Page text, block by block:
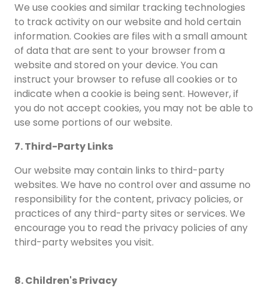
We use cookies and similar tracking technologies
to track activity on our website and hold certain
information. Cookies are files with a small amount
of data that are sent to your browser from a
website and stored on your device. You can
instruct your browser to refuse all cookies or to
indicate when a cookie is being sent. However, if
you do not accept cookies, you may not be able to
use some portions of our website.
7. Third-Party Links
Our website may contain links to third-party
websites. We have no control over and assume no
responsibility for the content, privacy policies, or
practices of any third-party sites or services. We
encourage you to read the privacy policies of any
third-party websites you visit.
8. Children's Privacy